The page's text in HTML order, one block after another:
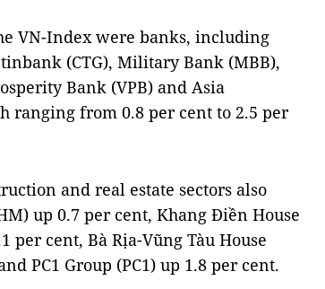
VN-Index were banks, including
(CTG), Military Bank (MBB),
Bank (VPB) and Asia
ranging from 0.8 per cent to 2.5 per
and real estate sectors also
up 0.7 per cent, Khang Điền House
per cent, Bà Rịa-Vũng Tàu House
PC1 Group (PC1) up 1.8 per cent.